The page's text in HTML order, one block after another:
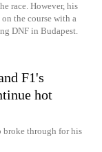
race. However, his
the course with a
DNF in Budapest.
F1's
hot
broke through for his